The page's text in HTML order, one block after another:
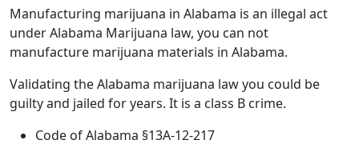
Manufacturing marijuana in Alabama is an illegal act
under Alabama Marijuana law, you can not
manufacture marijuana materials in Alabama.
Validating the Alabama marijuana law you could be
guilty and jailed for years. It is a class B crime.
Code of Alabama §13A-12-217